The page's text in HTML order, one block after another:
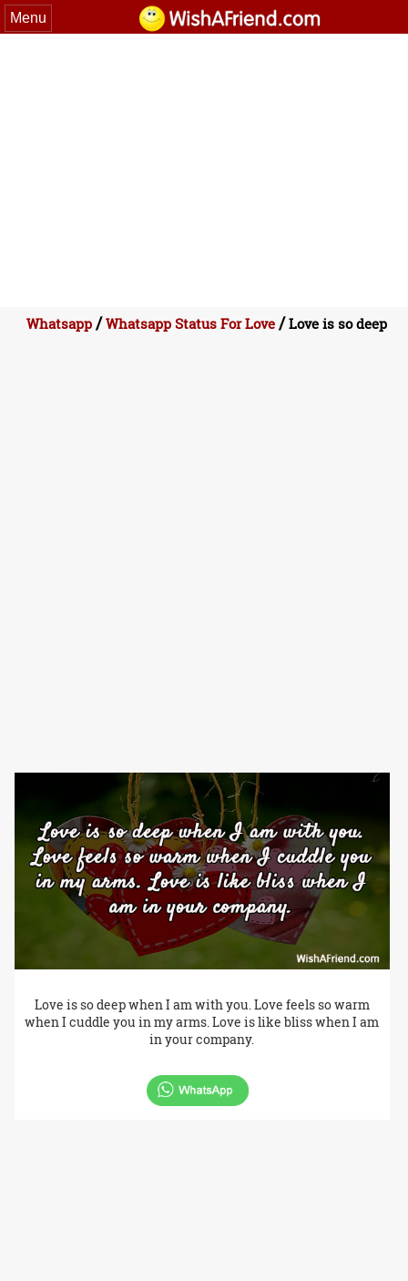
Menu
Whatsapp/Whatsapp Status For Love/Love is so deep
Love is so deep when I am with you. Love feels so warm
when I cuddle you in my arms. Love is like bliss when I am
in your company.